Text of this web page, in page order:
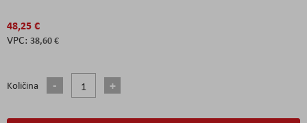
48,25 €
38,60 €
Količina